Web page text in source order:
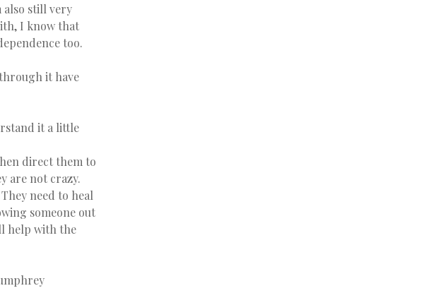
also still very
I know that
too.
it have
it a little
direct them to
are not crazy.
need to heal
someone out
help with the